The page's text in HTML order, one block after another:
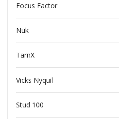
Focus Factor
Nuk
TarnX
Vicks Nyquil
Stud 100